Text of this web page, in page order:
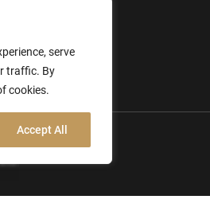
serve
traffic. By
cookies.
Accept All